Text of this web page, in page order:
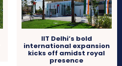
IIT Delhi’s bold
international expansion
kicks off amidst royal
presence